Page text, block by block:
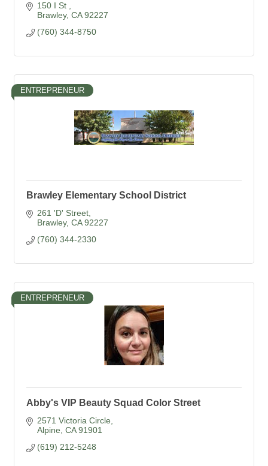
150 I St
Brawley CA 92227
(760) 344-8750
ENTREPRENEUR
Brawley Elementary School District
261 'D' Street
Brawley CA 92227
(760) 344-2330
ENTREPRENEUR
Abby's VIP Beauty Squad Color Street
2571 Victoria Circle
Alpine CA 91901
(619) 212-5248